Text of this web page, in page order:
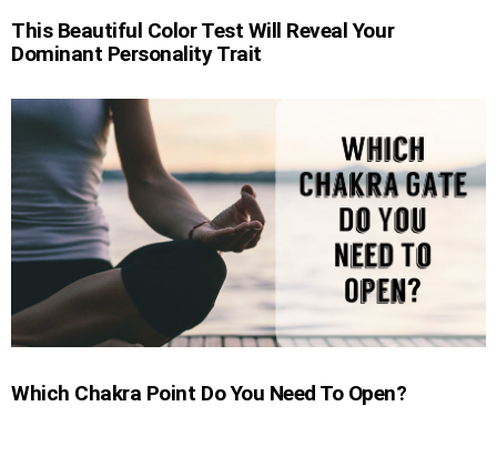
This Beautiful Color Test Will Reveal Your
Dominant Personality Trait
Which Chakra Point Do You Need To Open?